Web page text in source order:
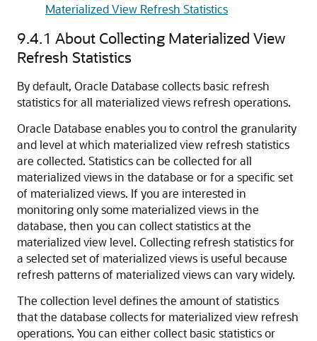
Materialized View Refresh Statistics
9.4.1 About Collecting Materialized View
Refresh Statistics
By default, Oracle Database collects basic refresh
statistics for all materialized views refresh operations.
Oracle Database enables you to control the granularity
and level at which materialized view refresh statistics
are collected. Statistics can be collected for all
materialized views in the database or for a specific set
of materialized views. If you are interested in
monitoring only some materialized views in the
database, then you can collect statistics at the
materialized view level. Collecting refresh statistics for
a selected set of materialized views is useful because
refresh patterns of materialized views can vary widely.
The collection level defines the amount of statistics
that the database collects for materialized view refresh
operations. You can either collect basic statistics or